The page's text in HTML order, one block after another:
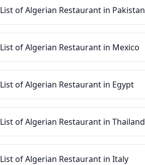
List of Algerian Restaurant in Pakistan
List of Algerian Restaurant in Mexico
List of Algerian Restaurant in Egypt
List of Algerian Restaurant in Thailand
List of Algerian Restaurant in Italy